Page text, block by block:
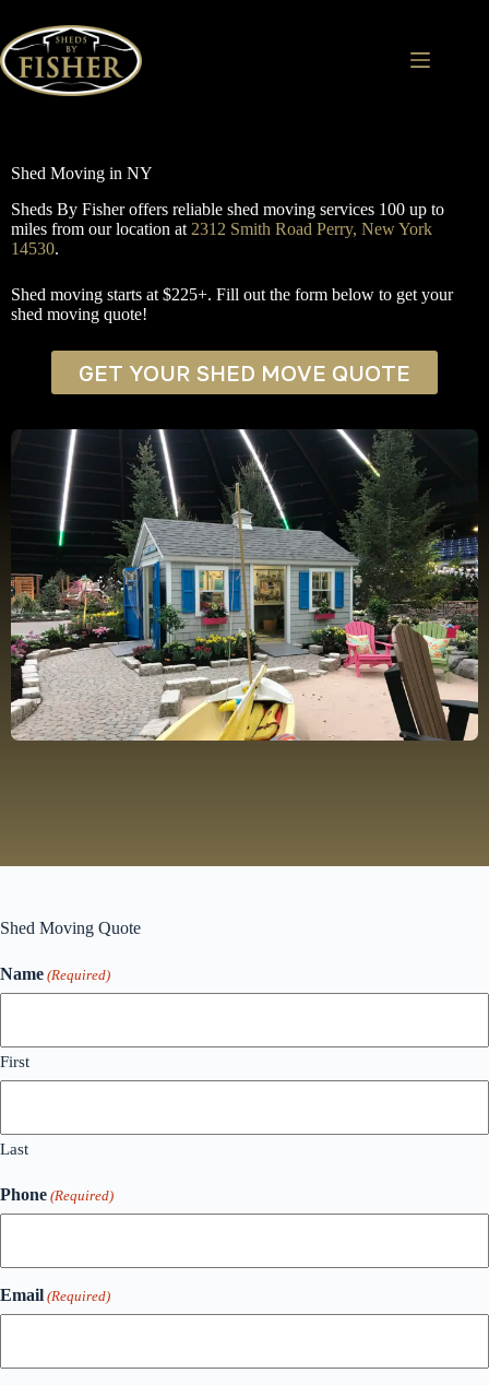
content
Shed Moving in NY
Sheds By Fisher offers reliable shed moving services 100 up to
miles from our location at 2312 Smith Road Perry, New York
14530.
Shed moving starts at $225+. Fill out the form below to get your
shed moving quote!
GET YOUR SHED MOVE QUOTE
Shed Moving Quote
Name (Required)
First
Last
Phone (Required)
Email (Required)